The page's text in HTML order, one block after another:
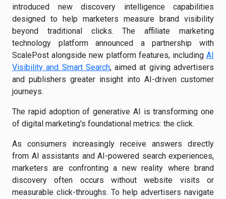
introduced new discovery intelligence capabilities
designed to help marketers measure brand visibility
beyond traditional clicks. The affiliate marketing
technology platform announced a partnership with
ScalePost alongside new platform features, including AI
Visibility and Smart Search, aimed at giving advertisers
and publishers greater insight into AI-driven customer
journeys.
The rapid adoption of generative AI is transforming one
of digital marketing's foundational metrics: the click.
As consumers increasingly receive answers directly
from AI assistants and AI-powered search experiences,
marketers are confronting a new reality where brand
discovery often occurs without website visits or
measurable click-throughs. To help advertisers navigate